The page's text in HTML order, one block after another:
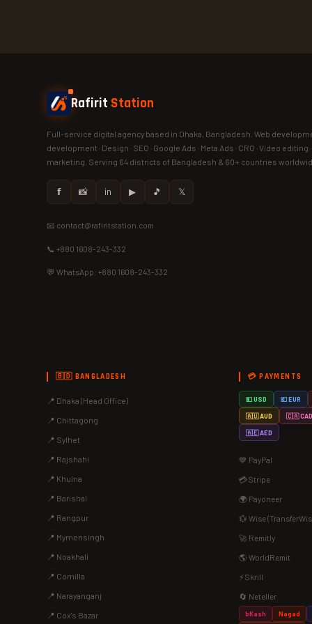
Rafirit Station
Full-service digital agency based in Dhaka, Bangladesh. Web
development · Design · SEO · Google Ads · Meta Ads · CRO · Video editing
marketing. Serving 64 districts of Bangladesh & 60+ countries
𝗳 📸 in ▶ 🎵 𝕏
📧 contact@rafiritstation.com
📞 +880 1608-243-332
💬 WhatsApp: +880 1608-243-332
🇧🇩 BANGLADESH
📍 Dhaka (Head Office)
📍 Chittagong
📍 Sylhet
📍 Rajshahi
📍 Khulna
📍 Barishal
📍 Rangpur
📍 Mymensingh
📍 Noakhali
📍 Comilla
📍 Narayanganj
📍 Cox's Bazar
💳 PAYMENTS
💵 USD 💶 EUR
🇦🇺 AUD 🇨🇦 CAD
🇦🇪 AED
💙 PayPal
💳 Stripe
🌍 Payoneer
💱 Wise
🚀 Remitly
🌎 WorldRemit
⚡ Skrill
🔄 Neteller
bKash Nagad